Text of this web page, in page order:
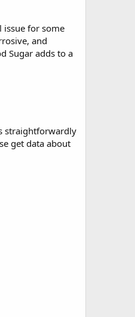
issue for some
and
Sugar adds to a
straightforwardly
get data about